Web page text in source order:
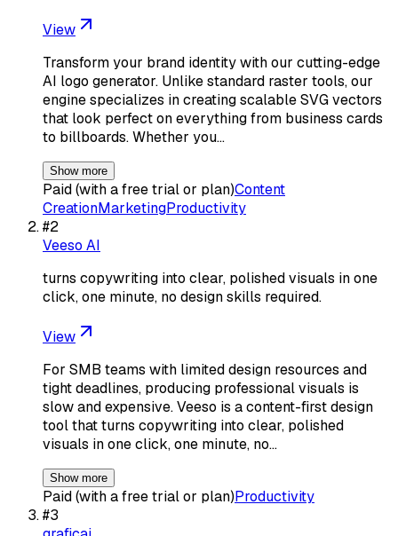
View
Transform your brand identity with our cutting-edge
AI logo generator. Unlike standard raster tools, our
engine specializes in creating scalable SVG vectors
that look perfect on everything from business cards
to billboards. Whether you…
Show more
Paid (with a free trial or plan)Content
CreationMarketingProductivity
#2
Veeso AI
turns copywriting into clear, polished visuals in one
click, one minute, no design skills required.
View
For SMB teams with limited design resources and
tight deadlines, producing professional visuals is
slow and expensive. Veeso is a content-first design
tool that turns copywriting into clear, polished
visuals in one click, one minute, no…
Show more
Paid (with a free trial or plan)Productivity
#3